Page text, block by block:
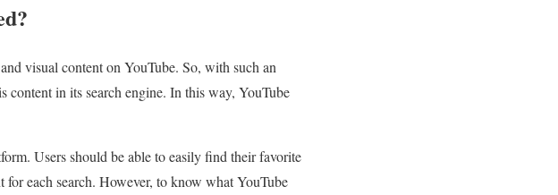
visual content on YouTube. So, with such an
in its search engine. In this way, YouTube
Users should be able to easily find their favorite
each search. However, to know what YouTube